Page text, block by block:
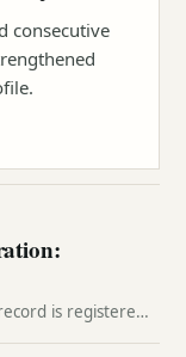
consecutive
is registered